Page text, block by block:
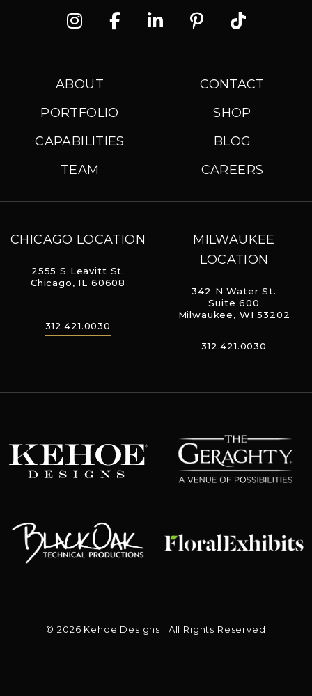
Instagram
Facebook
LinkedinPinterest
TikTok
CHICAGO LOCATION
2555 S Leavitt St.
Chicago, IL 60608
312.421.0030
MILWAUKEE
LOCATION
342 N Water St.
Suite 600
Milwaukee, WI 53202
312.421.0030
ABOUT
PORTFOLIO
CAPABILITIES
TEAM
CONTACT
SHOP
BLOG
CAREERS
Kehoe Designs
© 2026 Kehoe Designs | All Rights Reserved